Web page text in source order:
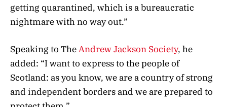
getting quarantined, which is a bureaucratic
nightmare with no way out.”
Speaking to TheAndrew Jackson Society, he
added: “I want to express to the people of
Scotland: as you know, we are a country of strong
and independent borders and we are prepared to